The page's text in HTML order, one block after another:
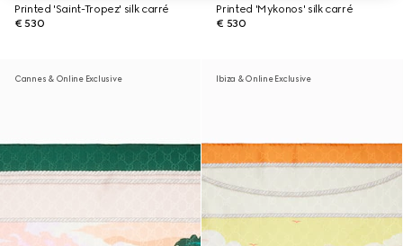
Printed 'Saint-Tropez' silk carré
€ 530
Printed 'Mykonos' silk carré
€ 530
Cannes & Online Exclusive Ibiza & Online Exclusive